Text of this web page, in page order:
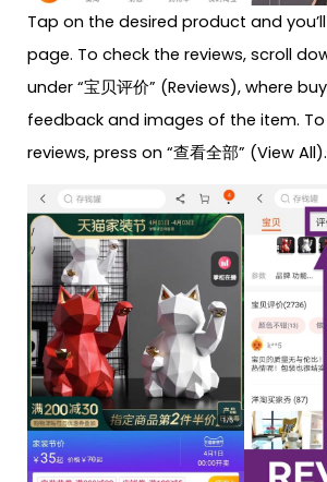
Tap on the desired product and
page. To check the reviews, scroll
under “宝贝评价” (Reviews), where
feedback and images of the item.
reviews, press on “查看全部” (View All).